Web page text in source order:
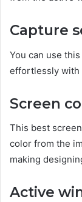
Capture
You can use
effortlessly with
Screen
This best
color from the
making
Active